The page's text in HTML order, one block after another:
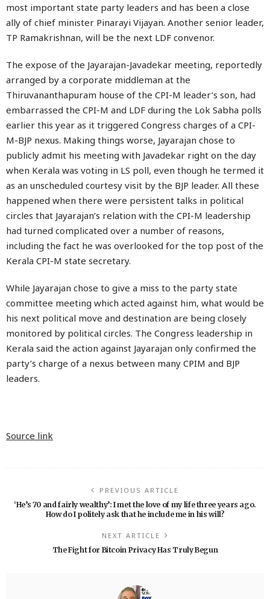
most important state party leaders and has been a close
ally of chief minister Pinarayi Vijayan. Another senior leader,
TP Ramakrishnan, will be the next LDF convenor.
The expose of the Jayarajan-Javadekar meeting, reportedly
arranged by a corporate middleman at the
Thiruvananthapuram house of the CPI-M leader’s son, had
embarrassed the CPI-M and LDF during the Lok Sabha polls
earlier this year as it triggered Congress charges of a CPI-
M-BJP nexus. Making things worse, Jayarajan chose to
publicly admit his meeting with Javadekar right on the day
when Kerala was voting in LS poll, even though he termed it
as an unscheduled courtesy visit by the BJP leader. All these
happened when there were persistent talks in political
circles that Jayarajan’s relation with the CPI-M leadership
had turned complicated over a number of reasons,
including the fact he was overlooked for the top post of the
Kerala CPI-M state secretary.
While Jayarajan chose to give a miss to the party state
committee meeting which acted against him, what would be
his next political move and destination are being closely
monitored by political circles. The Congress leadership in
Kerala said the action against Jayarajan only confirmed the
party’s charge of a nexus between many CPIM and BJP
leaders.
Source link
PREVIOUS ARTICLE
‘He’s 70 and fairly wealthy’: I met the love of my life three years ago.
How do I politely ask that he include me in his will?
NEXT ARTICLE
The Fight for Bitcoin Privacy Has Truly Begun